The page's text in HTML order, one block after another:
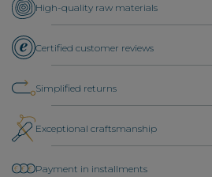
High-quality raw materials
Certified customer reviews
Simplified returns
Exceptional craftsmanship
Payment in installments